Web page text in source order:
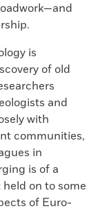
is
of old
and
with
communities,
in
is of a
on to some
of Euro-